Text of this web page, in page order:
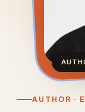
AUTHOR ·